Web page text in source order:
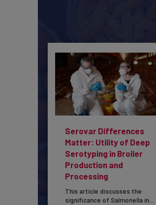
Serovar Differences
Matter: Utility of Deep
Serotyping in Broiler
Production and
Processing
This article discusses the
significance of Salmonella in...